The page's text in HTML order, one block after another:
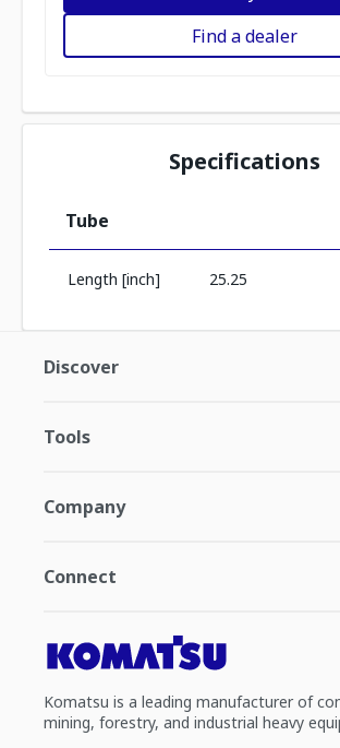
Find a dealer
Specifications
Tube
Length [inch] 25.25
Discover
Tools
Company
Connect
Komatsu is a leading manufacturer of
mining, forestry, and industrial heavy